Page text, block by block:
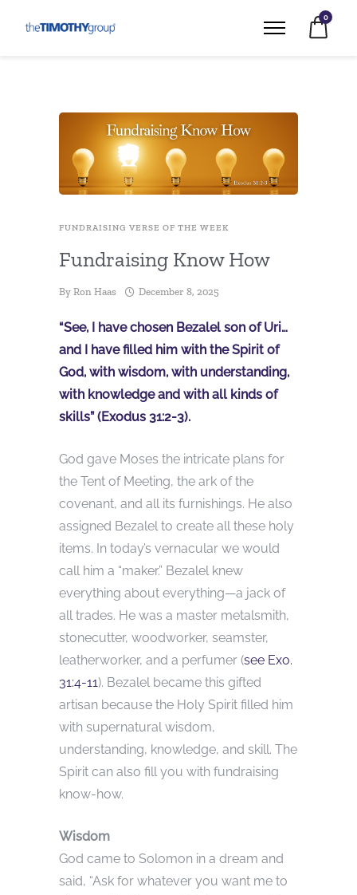
0
FUNDRAISING VERSE OF THE WEEK
Fundraising Know How
By Ron Haas December 8, 2025
“See, I have chosen Bezalel son of Uri…
and I have filled him with the Spirit of
God, with wisdom, with understanding,
with knowledge and with all kinds of
skills” (Exodus 31:2-3).
God gave Moses the intricate plans for
the Tent of Meeting, the ark of the
covenant, and all its furnishings. He also
assigned Bezalel to create all these holy
items. In today’s vernacular we would
call him a “maker.” Bezalel knew
everything about everything—a jack of
all trades. He was a master metalsmith,
stonecutter, woodworker, seamster,
leatherworker, and a perfumer (see Exo.
31:4-11). Bezalel became this gifted
artisan because the Holy Spirit filled him
with supernatural wisdom,
understanding, knowledge, and skill. The
Spirit can also fill you with fundraising
know-how.
Wisdom
God came to Solomon in a dream and
said, “Ask for whatever you want me to